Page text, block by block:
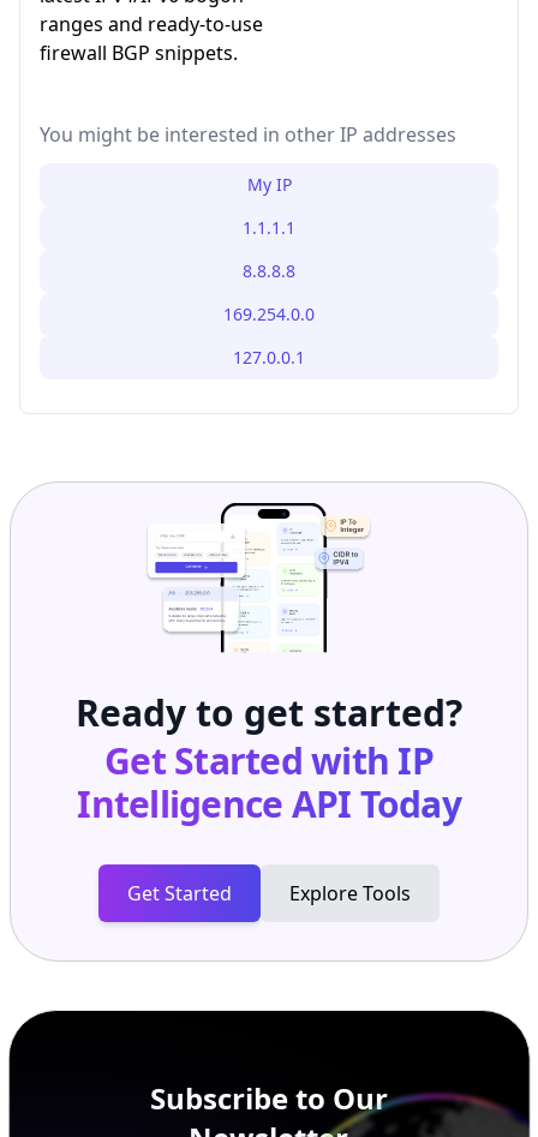
ranges and ready-to-use
firewall BGP snippets.
You might be interested in other IP addresses
My IP
1.1.1.1
8.8.8.8
169.254.0.0
127.0.0.1
Ready to get started?
Get Started with IP
Intelligence APIToday
Get Started Explore Tools
Subscribe to Our